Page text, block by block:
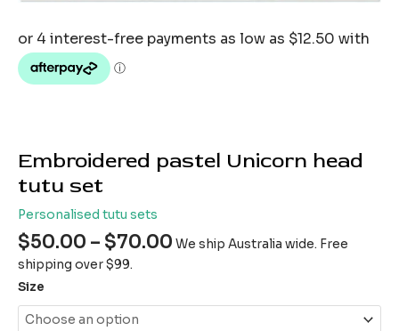
Embroidered pastel Unicorn head
tutu set
Personalised tutu sets
$50.00 – $70.00 We ship Australia wide. Free
shipping over $99.
Size